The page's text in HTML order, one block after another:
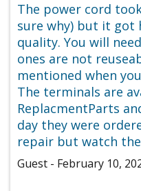
The power cord
sure why) but it got
quality. You will
ones are not
mentioned when
The terminals are
ReplacmentParts
day they were
repair but watch
Guest - February 10,